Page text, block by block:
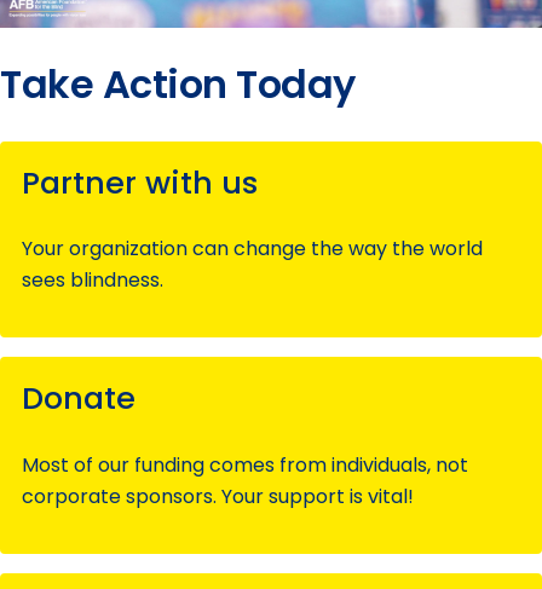
Take Action Today
Partner with us
Your organization can change the way the world
sees blindness.
Donate
Most of our funding comes from individuals, not
corporate sponsors. Your support is vital!